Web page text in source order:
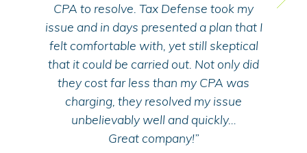
CPA to resolve. Tax Defense took my
issue and in days presented a plan that I
felt comfortable with, yet still skeptical
that it could be carried out. Not only did
they cost far less than my CPA was
charging, they resolved my issue
unbelievably well and quickly…
Great company!”